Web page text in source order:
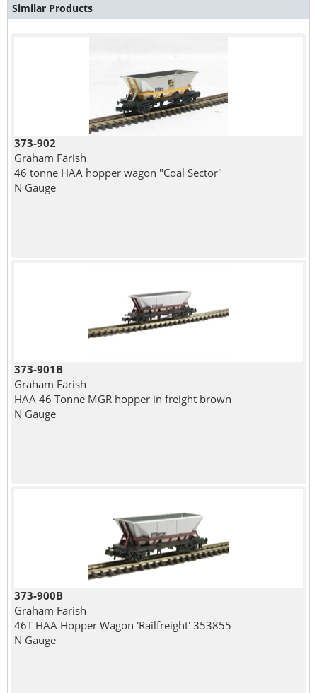
Similar Products
373-902
Graham Farish
46 tonne HAA hopper wagon "Coal Sector"
N Gauge
373-901B
Graham Farish
HAA 46 Tonne MGR hopper in freight brown
N Gauge
373-900B
Graham Farish
46T HAA Hopper Wagon 'Railfreight' 353855
N Gauge